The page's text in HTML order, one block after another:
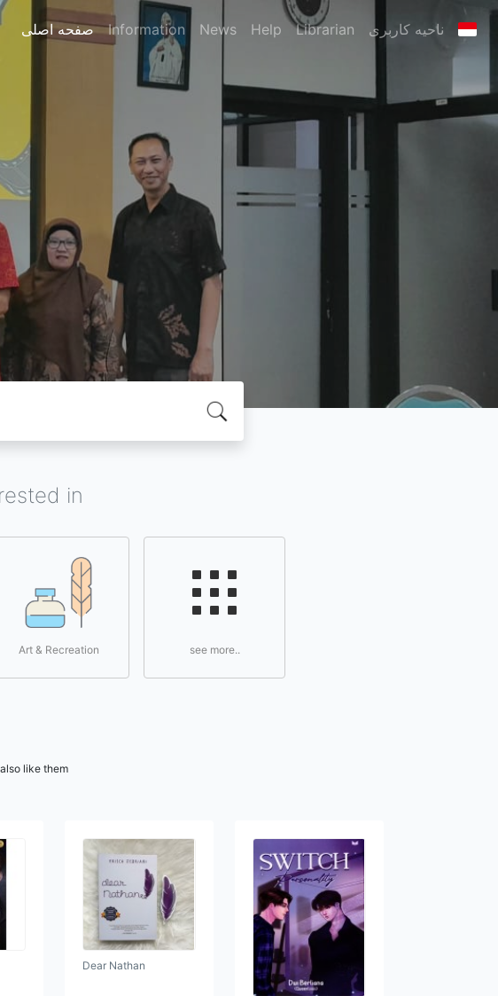
صفحه اصلی Information News Help Librarian ناحیه کاربری
in
Art & Recreation see more..
like them
Dear Nathan